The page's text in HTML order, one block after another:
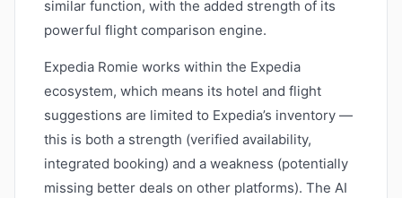
similar function, with the added strength of its
powerful flight comparison engine.
Expedia Romie works within the Expedia
ecosystem, which means its hotel and flight
suggestions are limited to Expedia’s inventory —
this is both a strength (verified availability,
integrated booking) and a weakness (potentially
missing better deals on other platforms). The AI